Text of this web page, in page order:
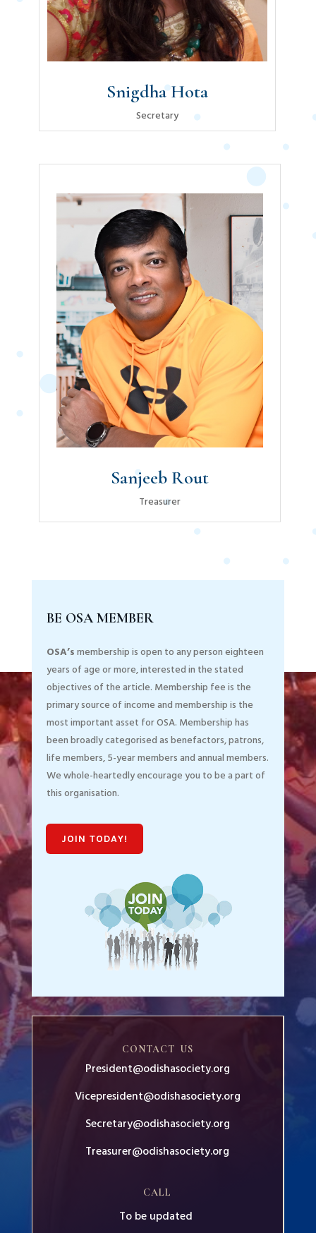
Snigdha Hota
Secretary
Sanjeeb Rout
Treasurer
BE OSA MEMBER
OSA’smembership is open to any person eighteen
years of age or more, interested in the stated
objectives of the article. Membership fee is the
primary source of income and membership is the
most important asset for OSA. Membership has
been broadly categorised as benefactors, patrons,
life members, 5-year members and annual members.
We whole-heartedly encourage you to be a part of
this organisation.
JOIN TODAY!
CONTACT US
President@odishasociety.org
Vicepresident@odishasociety.org
Secretary@odishasociety.org
Treasurer@odishasociety.org
CALL
To be updated